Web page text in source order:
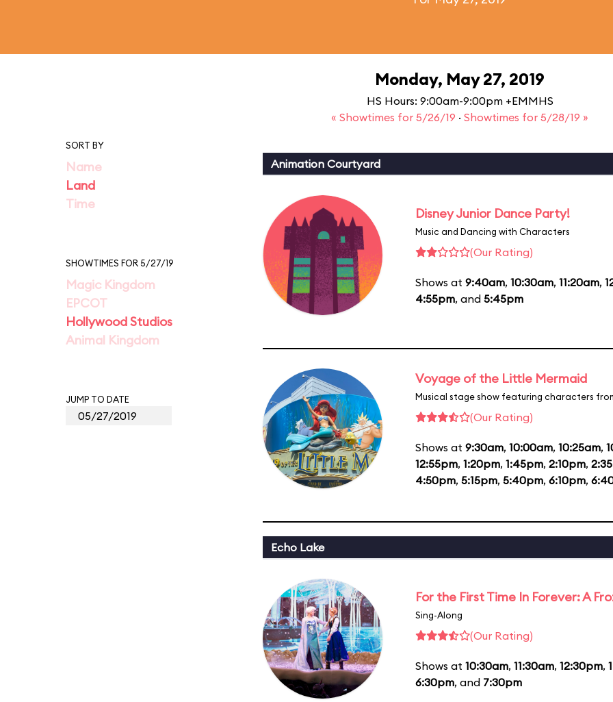
Monday, May 27, 2019
HS Hours: 9:00am-9:00pm +EMMHS
« Showtimes for 5/26/19 · Showtimes for 5/28/19 »
SORT BY
Name
Land
Time
SHOWTIMES FOR 5/27/19
Magic Kingdom
EPCOT
Hollywood Studios
Animal Kingdom
JUMP TO DATE
Animation Courtyard
Disney Junior Dance Party!
Music and Dancing with Characters
(Our Rating)
Shows at 9:40am, 10:30am, 11:20am,
4:55pm, and 5:45pm
Voyage of the Little Mermaid
Musical stage show featuring characters
(Our Rating)
Shows at 9:30am, 10:00am, 10:25am,
12:55pm, 1:20pm, 1:45pm, 2:10pm,
4:50pm, 5:15pm, 5:40pm, 6:10pm,
Echo Lake
For the First Time In Forever: A
Sing-Along
(Our Rating)
Shows at 10:30am, 11:30am, 12:30pm,
6:30pm, and 7:30pm